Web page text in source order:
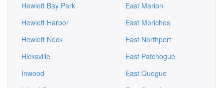
Hewlett Bay Park
Hewlett Harbor
Hewlett Neck
Hicksville
Inwood
East Marion
East Moriches
East Northport
East Patchogue
East Quogue